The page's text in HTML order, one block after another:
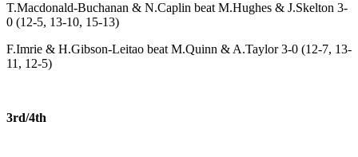
T.Macdonald-Buchanan & N.Caplin beat M.Hughes & J.Skelton 3-
0 (12-5, 13-10, 15-13)
F.Imrie & H.Gibson-Leitao beat M.Quinn & A.Taylor 3-0 (12-7, 13-
11, 12-5)
3rd/4th